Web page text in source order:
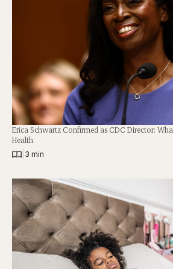
Erica Schwartz Confirmed as CDC Director:
Health
3 min